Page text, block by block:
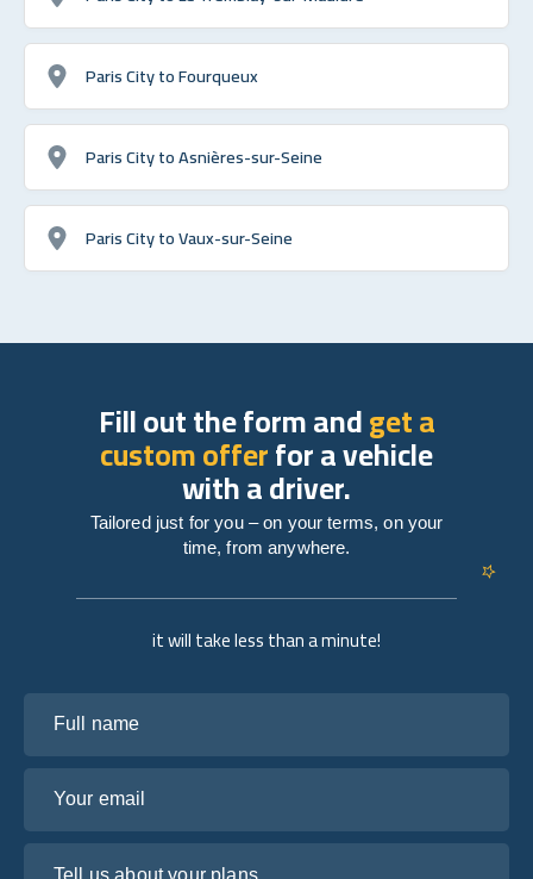
Paris City to Fourqueux
Paris City to Asnières-sur-Seine
Paris City to Vaux-sur-Seine
it will take less than a minute!
Fill out the form andget a
custom offerfor a vehicle
with a driver.
Tailored just for you – on your terms, on your
time, from anywhere.